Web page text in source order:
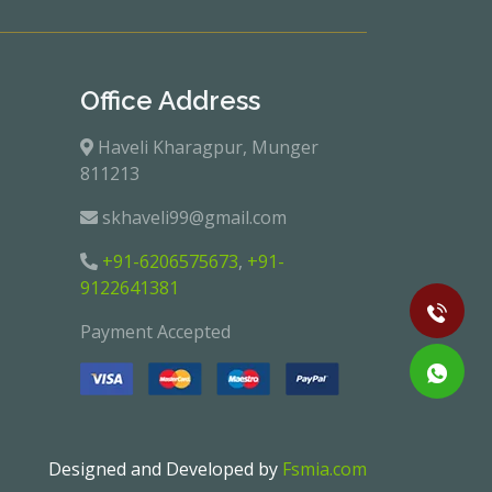
Office Address
Haveli Kharagpur, Munger
811213
skhaveli99@gmail.com
+91-6206575673, +91-
9122641381
Payment Accepted
Designed and Developed by Fsmia.com